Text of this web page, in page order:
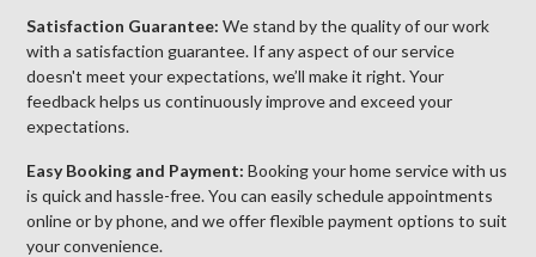
Satisfaction Guarantee: We stand by the quality of our work
with a satisfaction guarantee. If any aspect of our service
doesn't meet your expectations, we’ll make it right. Your
feedback helps us continuously improve and exceed your
expectations.
Easy Booking and Payment: Booking your home service with us
is quick and hassle-free. You can easily schedule appointments
online or by phone, and we offer flexible payment options to suit
your convenience.